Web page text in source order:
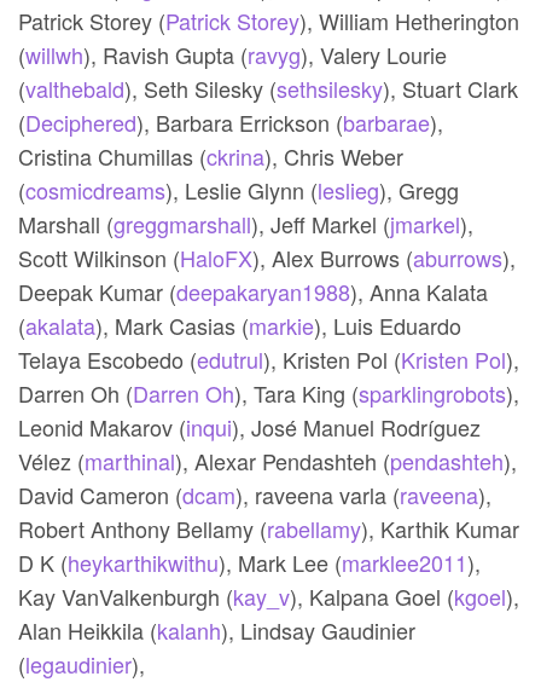
Patrick Storey (Patrick Storey),William Hetherington
(willwh), Ravish Gupta (ravyg),Valery Lourie
(valthebald), Seth Silesky (sethsilesky), Stuart Clark
(Deciphered), Barbara Errickson (barbarae),
Cristina Chumillas (ckrina), Chris Weber
(cosmicdreams), Leslie Glynn (leslieg),Gregg
Marshall (greggmarshall),Jeff Markel (jmarkel),
Scott Wilkinson (HaloFX),Alex Burrows (aburrows),
Deepak Kumar (deepakaryan1988),Anna Kalata
(akalata), Mark Casias (markie), Luis Eduardo
Telaya Escobedo (edutrul), Kristen Pol (Kristen Pol),
Darren Oh (Darren Oh),Tara King (sparklingrobots),
Leonid Makarov (inqui),José Manuel Rodríguez
Vélez (marthinal),Alexar Pendashteh (pendashteh),
David Cameron (dcam), raveena varla (raveena),
Robert Anthony Bellamy (rabellamy), Karthik Kumar
D K (heykarthikwithu), Mark Lee (marklee2011),
Kay VanValkenburgh (kay_v), Kalpana Goel (kgoel),
Alan Heikkila (kalanh), Lindsay Gaudinier
(legaudinier),